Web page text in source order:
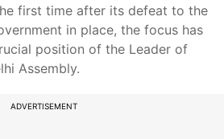
first time after its defeat to the
in place, the focus has
position of the Leader of
Assembly.
ADVERTISEMENT